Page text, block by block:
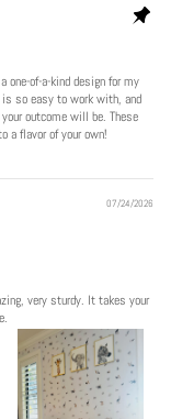
one-of-a-kind design for my
so easy to work with, and
outcome will be. These
a flavor of your own!
07/24/2026
very sturdy. It takes your